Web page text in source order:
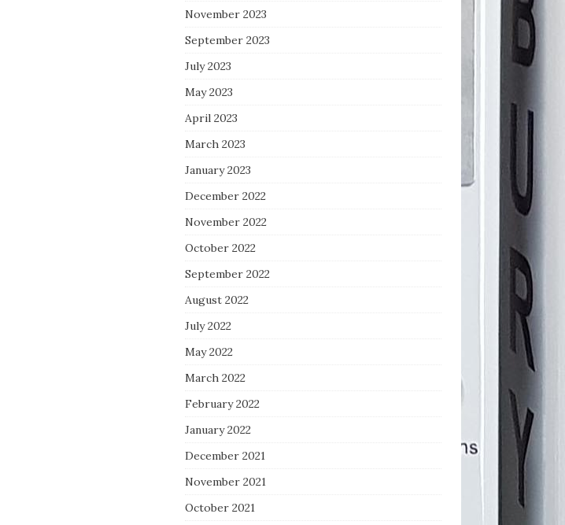
November 2023
September 2023
July 2023
May 2023
April 2023
March 2023
January 2023
December 2022
November 2022
October 2022
September 2022
August 2022
July 2022
May 2022
March 2022
February 2022
January 2022
December 2021
November 2021
October 2021